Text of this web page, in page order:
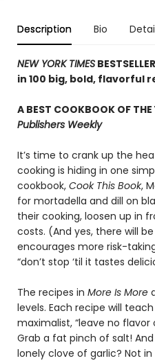
Description Bio
NEW YORK TIMES
in 100 big, bold, flavorful
A BEST COOKBOOK OF THE
Publishers Weekly
It’s time to crank up the
cooking is hiding in one
cookbook, Cook This Book,
for mortadella and dill on
their cooking, loosen up in
costs. (And yes, there will be
encourages more risk-
“don’t stop ‘til it tastes
The recipes in More Is More
levels. Each recipe will
maximalist, “leave no
Grab a fat pinch of salt!
lonely clove of garlic? Not